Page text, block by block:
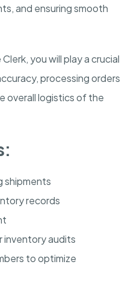
and ensuring smooth
you will play a crucial
processing orders
overall logistics of the
shipments
records
inventory audits
to optimize